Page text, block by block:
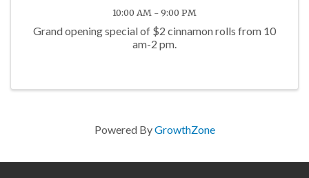
10:00 AM - 9:00 PM
Grand opening special of $2 cinnamon rolls from 10
am-2 pm.
Powered ByGrowthZone